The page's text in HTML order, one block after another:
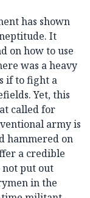
has shown
It
on how to use
was a heavy
if to fight a
Yet, this
called for
army is
hammered on
a credible
put out
in the